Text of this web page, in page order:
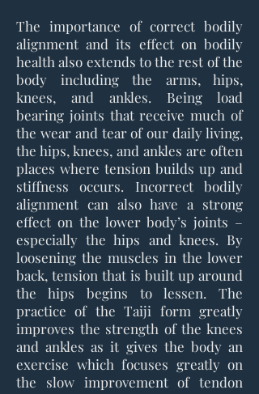
The importance of correct bodily
alignment and its effect on bodily
health also extends to the rest of the
body including the arms, hips,
knees, and ankles. Being load
bearing joints that receive much of
the wear and tear of our daily living,
the hips, knees, and ankles are often
places where tension builds up and
stiffness occurs. Incorrect bodily
alignment can also have a strong
effect on the lower body’s joints –
especially the hips and knees. By
loosening the muscles in the lower
back, tension that is built up around
the hips begins to lessen. The
practice of the Taiji form greatly
improves the strength of the knees
and ankles as it gives the body an
exercise which focuses greatly on
the slow improvement of tendon